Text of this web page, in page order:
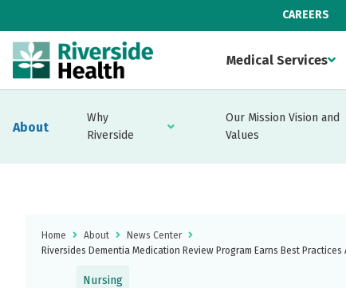
CAREERS
Medical Services
About
Why
Riverside
Our Mission Vision and
Values
Home About
News Center
Riversides Dementia Medication Review Program Earns Best
Nursing